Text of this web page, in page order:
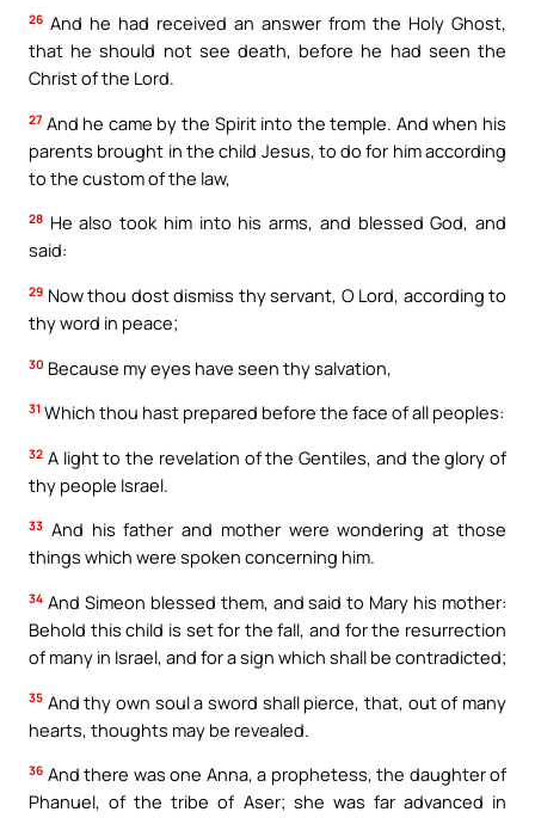
26 And he had received an answer from the Holy Ghost,
that he should not see death, before he had seen the
Christ of the Lord.
27 And he came by the Spirit into the temple. And when his
parents brought in the child Jesus, to do for him according
to the custom of the law,
28 He also took him into his arms, and blessed God, and
said:
29 Now thou dost dismiss thy servant, O Lord, according to
thy word in peace;
30 Because my eyes have seen thy salvation,
31 Which thou hast prepared before the face of all peoples:
32 A light to the revelation of the Gentiles, and the glory of
thy people Israel.
33 And his father and mother were wondering at those
things which were spoken concerning him.
34 And Simeon blessed them, and said to Mary his mother:
Behold this child is set for the fall, and for the resurrection
of many in Israel, and for a sign which shall be contradicted;
35 And thy own soul a sword shall pierce, that, out of many
hearts, thoughts may be revealed.
36 And there was one Anna, a prophetess, the daughter of
Phanuel, of the tribe of Aser; she was far advanced in